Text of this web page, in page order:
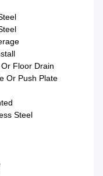
Floor Drain
Or Push Plate
Steel